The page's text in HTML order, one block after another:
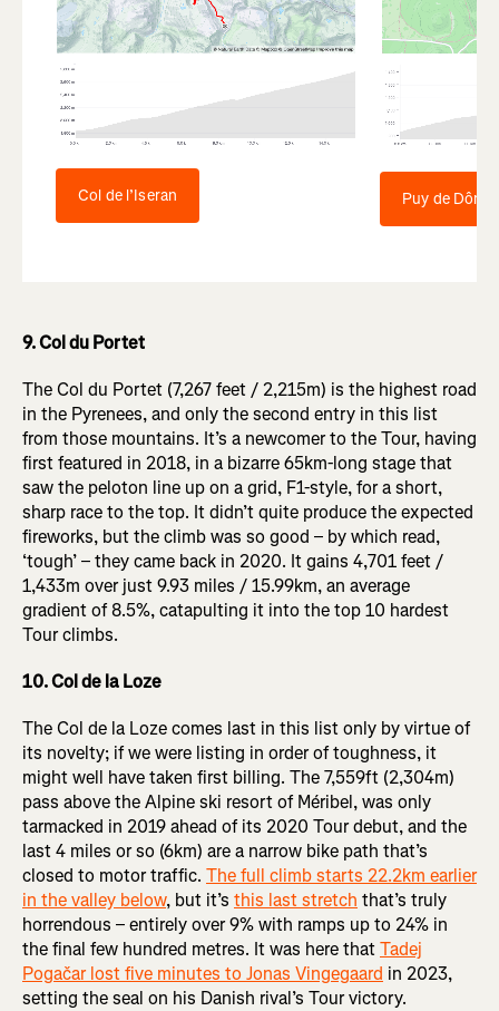
Col de l’Iseran Puy de Dôme
9. Col du Portet
The Col du Portet (7,267 feet / 2,215m) is the highest road
in the Pyrenees, and only the second entry in this list
from those mountains. It’s a newcomer to the Tour, having
first featured in 2018, in a bizarre 65km-long stage that
saw the peloton line up on a grid, F1-style, for a short,
sharp race to the top. It didn’t quite produce the expected
fireworks, but the climb was so good – by which read,
‘tough’ – they came back in 2020. It gains 4,701 feet /
1,433m over just 9.93 miles / 15.99km, an average
gradient of 8.5%, catapulting it into the top 10 hardest
Tour climbs.
10. Col de la Loze
The Col de la Loze comes last in this list only by virtue of
its novelty; if we were listing in order of toughness, it
might well have taken first billing. The 7,559ft (2,304m)
pass above the Alpine ski resort of Méribel, was only
tarmacked in 2019 ahead of its 2020 Tour debut, and the
last 4 miles or so (6km) are a narrow bike path that’s
closed to motor traffic. The full climb starts 22.2km earlier
in the valley below, but it’s this last stretch that’s truly
horrendous – entirely over 9% with ramps up to 24% in
the final few hundred metres. It was here thatTadej
Pogačar lost five minutes to Jonas Vingegaard in 2023,
setting the seal on his Danish rival’s Tour victory.